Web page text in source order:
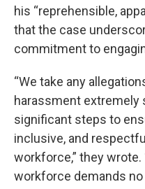
his “reprehensible,
that the case
commitment to
“We take any
harassment extremely
significant steps to
inclusive, and
workforce,” they
workforce demands no